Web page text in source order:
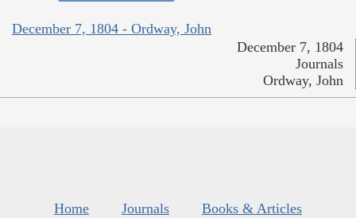
December 7, 1804 - Ordway, John
December 7, 1804
Journals
Ordway, John
Home Journals
Books & Articles